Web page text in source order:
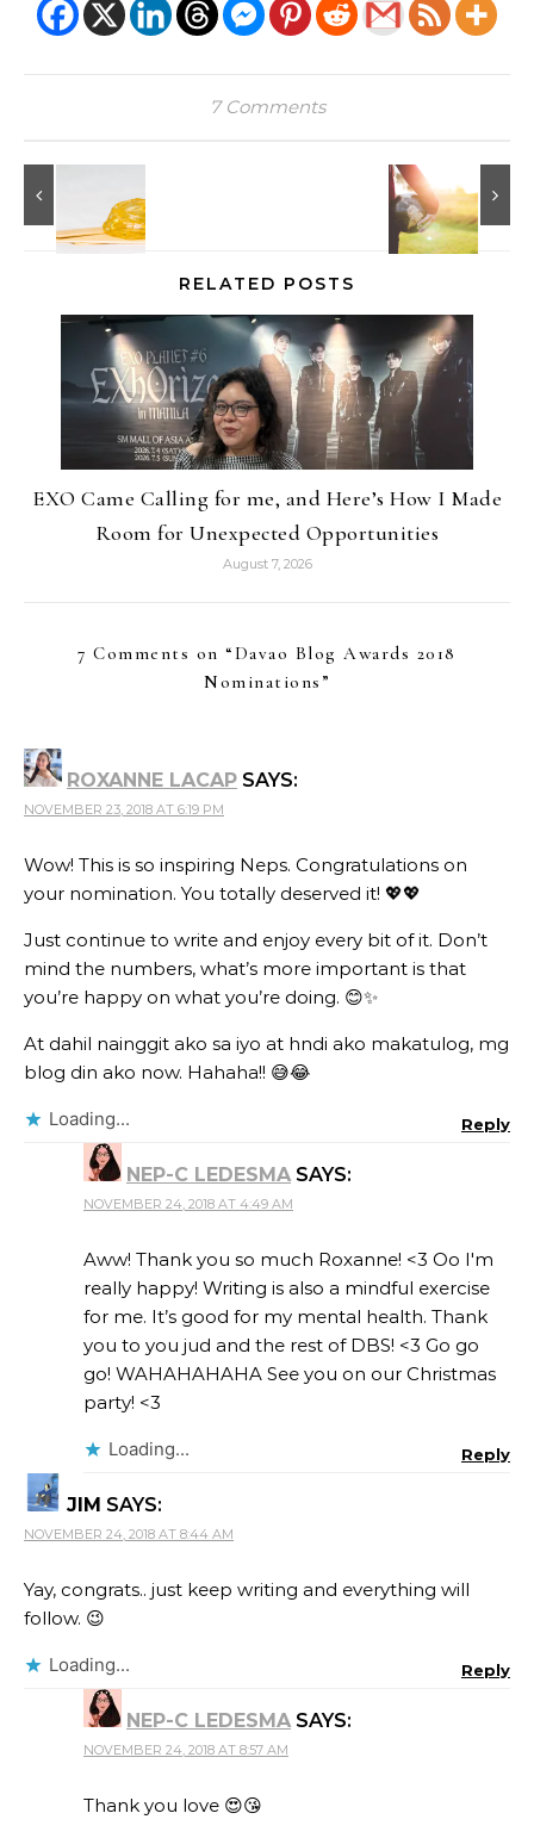
7 Comments
RELATED POSTS
EXO Came Calling for me, and Here’s How I Made
Room for Unexpected Opportunities
August 7, 2026
7 Comments on “ Davao Blog Awards 2018
Nominations ”
ROXANNE LACAP SAYS:
NOVEMBER 23, 2018 AT 6:19 PM
Wow! This is so inspiring Neps. Congratulations on
your nomination. You totally deserved it! 💖💖
Just continue to write and enjoy every bit of it. Don’t
mind the numbers, what’s more important is that
you’re happy on what you’re doing. 😊✨
At dahil nainggit ako sa iyo at hndi ako makatulog, mg
blog din ako now. Hahaha!! 😅😂
Loading... Reply
NEP-C LEDESMA SAYS:
NOVEMBER 24, 2018 AT 4:49 AM
Aww! Thank you so much Roxanne! <3 Oo I'm
really happy! Writing is also a mindful exercise
for me. It’s good for my mental health. Thank
you to you jud and the rest of DBS! <3 Go go
go! WAHAHAHAHA See you on our Christmas
party! <3
Loading... Reply
JIM SAYS:
NOVEMBER 24, 2018 AT 8:44 AM
Yay, congrats.. just keep writing and everything will
follow. 😉
Loading... Reply
NEP-C LEDESMA SAYS:
NOVEMBER 24, 2018 AT 8:57 AM
Thank you love 😍😘